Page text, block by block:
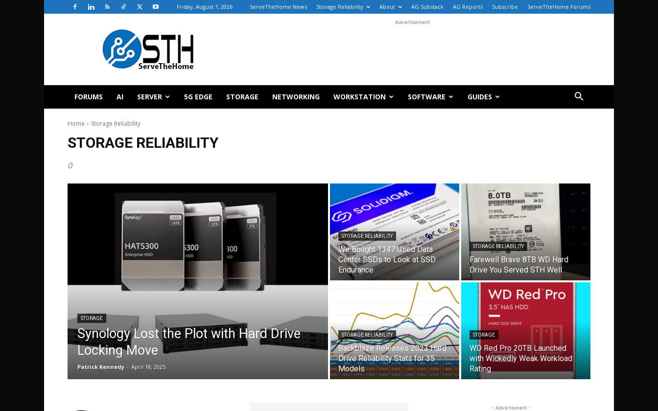
Friday, August 7, 2026 ServeTheHome News Storage Reliability About AG Substack AG Reports Subscribe ServeTheHome Forums
ServeTheHome
Advertisement
FORUMS AI SERVER 5G EDGE STORAGE NETWORKING WORKSTATION SOFTWARE GUIDES
Home Storage Reliability
STORAGE RELIABILITY
0
STORAGE
Synology Lost the Plot with Hard Drive
Locking Move
Patrick Kennedy - April 18, 2025
STORAGE RELIABILITY
We Bought 1347 Used Data
Center SSDs to Look at SSD
Endurance
STORAGE RELIABILITY
Farewell Brave 8TB WD Hard
Drive You Served STH Well
STORAGE RELIABILITY
Backblaze Releases 2023 Hard
Drive Reliability Stats for 35
Models
STORAGE
WD Red Pro 20TB Launched
with Wickedly Weak Workload
Rating
- Advertisment -